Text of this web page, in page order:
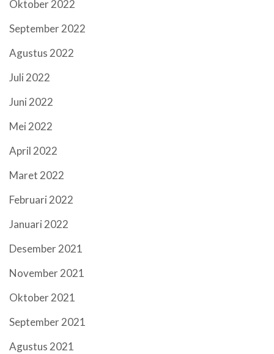
Oktober 2022
September 2022
Agustus 2022
Juli 2022
Juni 2022
Mei 2022
April 2022
Maret 2022
Februari 2022
Januari 2022
Desember 2021
November 2021
Oktober 2021
September 2021
Agustus 2021